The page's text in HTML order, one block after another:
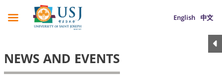
English 中文
NEWS AND EVENTS